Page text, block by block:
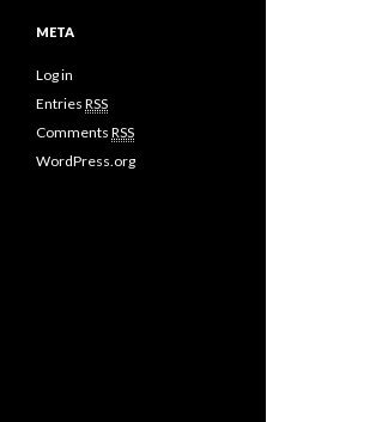
META
Log in
Entries RSS
Comments RSS
WordPress.org